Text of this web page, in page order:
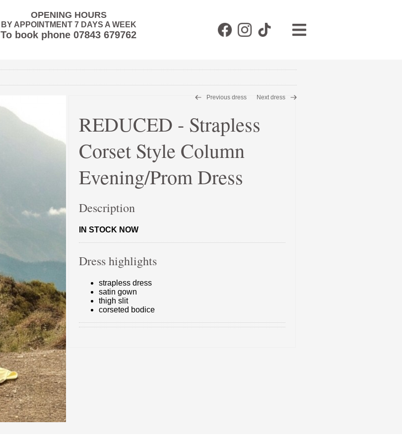
Previous dress Next dress
REDUCED - Strapless
Corset Style Column
Evening/Prom Dress
Description
IN STOCK NOW
Dress highlights
strapless dress
satin gown
thigh slit
corseted bodice
OPENING HOURS
BY APPOINTMENT 7 DAYS A WEEK
To book phone 07843 679762